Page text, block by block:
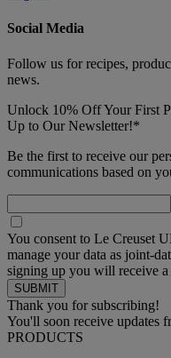
Social Media
Follow us for recipes,
news.
Unlock 10% Off Your First
Up to Our Newsletter!*
Be the first to receive our
communications based on
You consent to Le Creuset
manage your data as joint-
signing up you will receive
Thank you for subscribing!
You'll soon receive updates
PRODUCTS